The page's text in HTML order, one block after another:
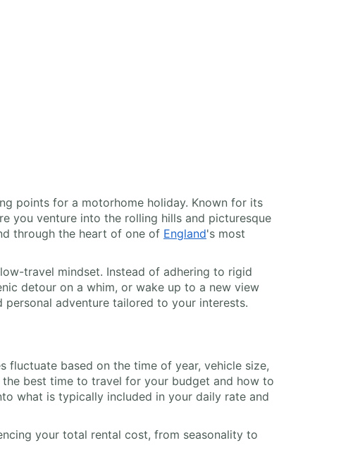
points for a motorhome holiday. Known for its
you venture into the rolling hills and picturesque
through the heart of one of England's most
travel mindset. Instead of adhering to rigid
detour on a whim, or wake up to a new view
adventure tailored to your interests.
fluctuate based on the time of year, vehicle size,
best time to travel for your budget and how to
what is typically included in your daily rate and
your total rental cost, from seasonality to